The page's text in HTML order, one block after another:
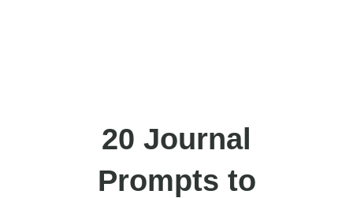
20 Journal
Prompts to